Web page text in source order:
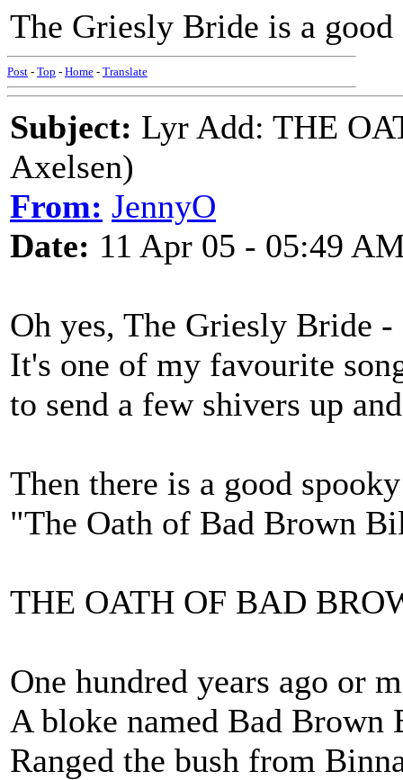
The Griesly Bride is a
Post - Top - Home - Translate
Subject: Lyr Add: THE
Axelsen)
From: JennyO
Date: 11 Apr 05 - 05:49
Oh yes, The Griesly Bride
It's one of my favourite
to send a few shivers up
Then there is a good
"The Oath of Bad Brown
THE OATH OF BAD
One hundred years ago or
A bloke named Bad Brown
Ranged the bush from